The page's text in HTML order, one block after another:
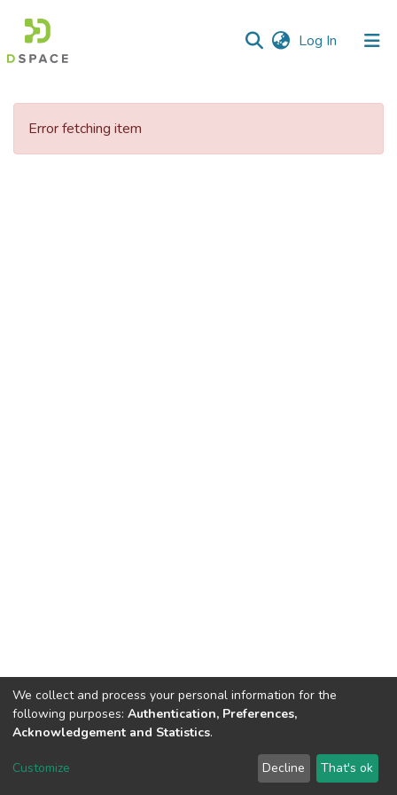
Log In (current)
Communities
Error fetching item
DSpace software copyright © 2002-2026 LYRASIS
We collect and process your personal information for the
following purposes: Authentication, Preferences,
Acknowledgement and Statistics.
Customize Decline That's ok